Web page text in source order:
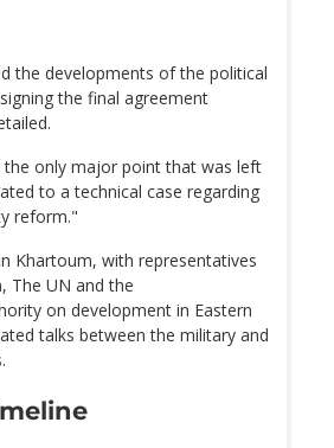
the developments of the political
the final agreement
the only major point that was left
to a technical case regarding
reform."
Khartoum, with representatives
The UN and the
on development in Eastern
talks between the military and